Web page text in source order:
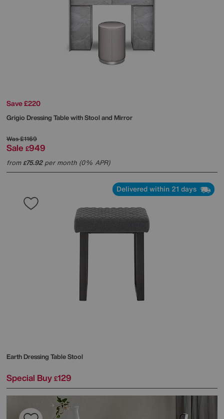
Save £220
Grigio Dressing Table with Stool and Mirror
Was£1169
Sale £949
from£75.92per month (0% APR)
Delivered within 21 days
Earth Dressing Table Stool
Special Buy £129